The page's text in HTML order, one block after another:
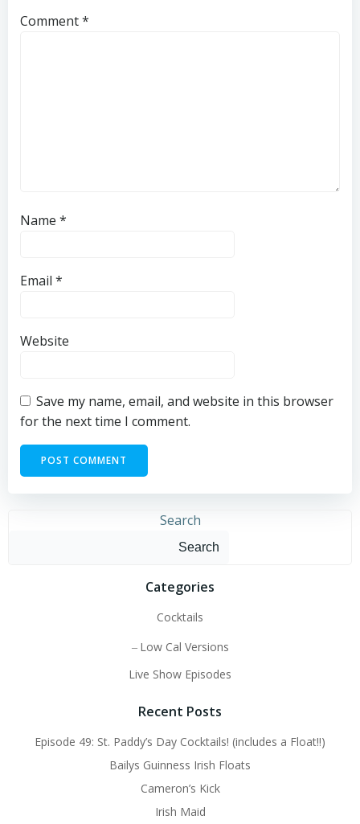
Comment*
Name *
Email *
Website
Save my name, email, and website in this browser
for the next time I comment.
Search
Search
Categories
Cocktails
Low Cal Versions
Live Show Episodes
Recent Posts
Episode 49: St. Paddy’s Day Cocktails! (includes a Float!!)
Bailys Guinness Irish Floats
Cameron’s Kick
Irish Maid